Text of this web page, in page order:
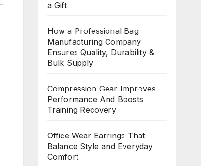
a Gift
How a Professional Bag
Manufacturing Company
Ensures Quality, Durability &
Bulk Supply
Compression Gear Improves
Performance And Boosts
Training Recovery
Office Wear Earrings That
Balance Style and Everyday
Comfort